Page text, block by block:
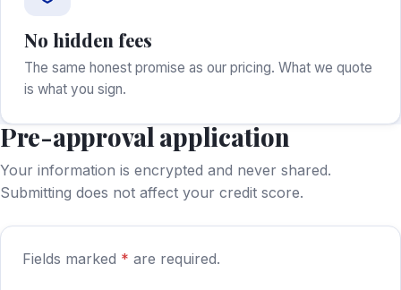
No hidden fees
The same honest promise as our pricing. What we quote
is what you sign.
Pre-approval application
Your information is encrypted and never shared.
Submitting does not affect your credit score.
Fields marked * are required.